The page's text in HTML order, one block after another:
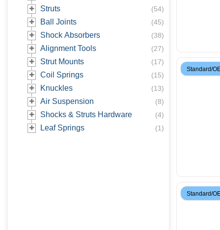
Struts (54)
Ball Joints (45)
Shock Absorbers (38)
Alignment Tools (27)
Strut Mounts (17)
Coil Springs (15)
Knuckles (13)
Air Suspension (8)
Shocks & Struts Hardware (4)
Leaf Springs (1)
Standard/
Standard/